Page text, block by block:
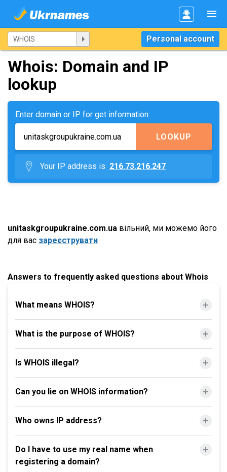
Personal account
Whois: Domain and IP
lookup
Enter domain or IP for get information:
LOOKUP
Your IP address is 216.73.216.247
unitaskgroupukraine.com.ua вільний, ми можемо його
для вас зареєструвати
Answers to frequently asked questions about Whois
What means WHOIS?
What is the purpose of WHOIS?
Is WHOIS illegal?
Can you lie on WHOIS information?
Who owns IP address?
Do I have to use my real name when
registering a domain?